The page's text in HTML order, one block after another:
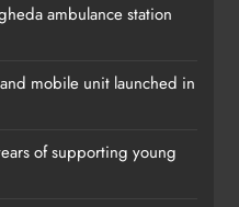
ambulance station
mobile unit launched in
of supporting young